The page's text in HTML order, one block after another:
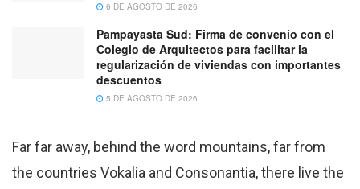
6 DE AGOSTO DE 2026
Pampayasta Sud: Firma de convenio con el
Colegio de Arquitectos para facilitar la
regularización de viviendas con importantes
descuentos
5 DE AGOSTO DE 2026
Far far away, behind the word mountains, far from
the countries Vokalia and Consonantia, there live the